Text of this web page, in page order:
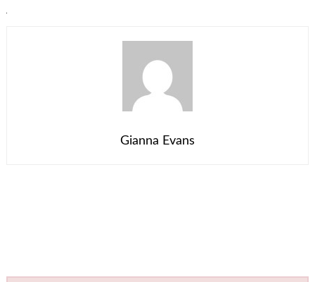
Gianna Evans